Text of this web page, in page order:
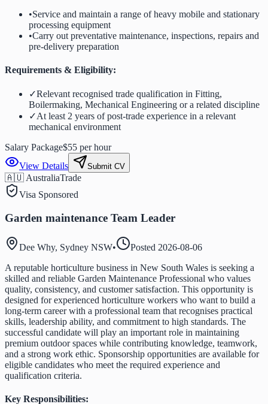
•Service and maintain a range of heavy mobile and stationary
processing equipment
•Carry out preventative maintenance, inspections, repairs and
pre-delivery preparation
Requirements & Eligibility:
✓Relevant recognised trade qualification in Fitting,
Boilermaking, Mechanical Engineering or a related discipline
✓At least 2 years of post-trade experience in a relevant
mechanical environment
Salary Package$55 per hour
View Details
Submit CV
🇦🇺 AustraliaTrade
Visa Sponsored
Garden maintenance Team Leader
Dee Why, Sydney NSW• Posted 2026-08-06
A reputable horticulture business in New South Wales is seeking a
skilled and reliable Garden Maintenance Professional who values
quality, consistency, and customer satisfaction. This opportunity is
designed for experienced horticulture workers who want to build a
long-term career with a professional team that recognises practical
skills, leadership ability, and commitment to high standards. The
successful candidate will play an important role in maintaining
premium outdoor spaces while contributing knowledge, teamwork,
and a strong work ethic. Sponsorship opportunities are available for
eligible candidates who meet the required experience and
qualification criteria.
Key Responsibilities: